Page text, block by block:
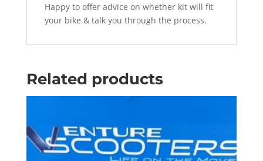
Happy to offer advice on whether kit will fit
your bike & talk you through the process.
Related products